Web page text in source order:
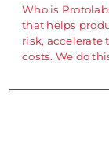
Who is
that helps
risk, accelerate
costs. We do